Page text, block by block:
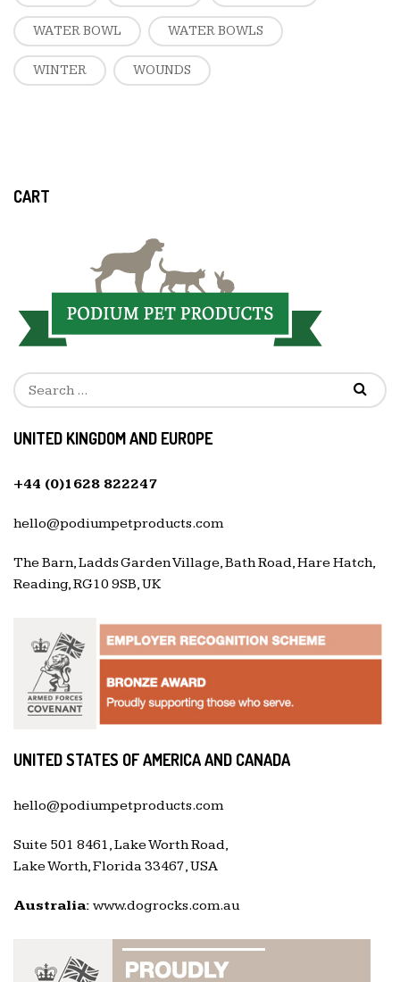
WATER BOWL WATER BOWLS
WINTER WOUNDS
CART
UNITED KINGDOM AND EUROPE
+44 (0)1628 822247
hello@podiumpetproducts.com
The Barn, Ladds Garden Village, Bath Road, Hare Hatch,
Reading, RG10 9SB, UK
UNITED STATES OF AMERICA AND CANADA
hello@podiumpetproducts.com
Suite 501 8461, Lake Worth Road,
Lake Worth, Florida 33467, USA
Australia: www.dogrocks.com.au